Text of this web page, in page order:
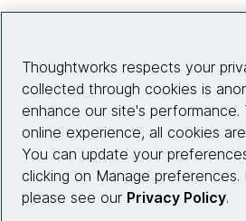
Site info
Connect with
Thoughtworks respects your
collected through cookies is
enhance our site's performance.
online experience, all cookies
You can update your
clicking on Manage preferences.
please see our Privacy Policy.